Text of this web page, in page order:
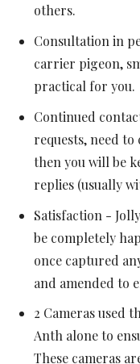
others.
Consultation in
carrier pigeon,
practical for you.
Continued
requests, need
then you will be
replies (usually
Satisfaction -
be completely
once captured
and amended to
2 Cameras used
Anth alone to
These cameras